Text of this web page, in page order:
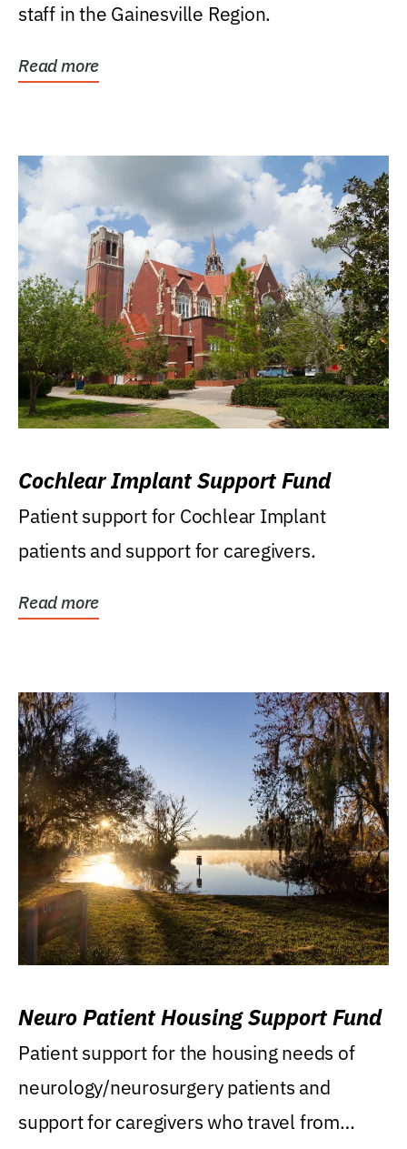
staff in the Gainesville Region.
Read more
Cochlear Implant Support Fund
Patient support for Cochlear Implant
patients and support for caregivers.
Read more
Neuro Patient Housing Support Fund
Patient support for the housing needs of
neurology/neurosurgery patients and
support for caregivers who travel from